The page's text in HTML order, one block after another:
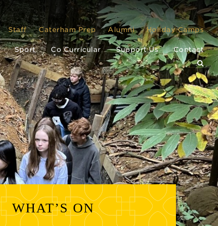
Staff Caterham Prep Alumni Holiday Camps
Sport Co Curricular Support Us Contact
WHAT’S ON